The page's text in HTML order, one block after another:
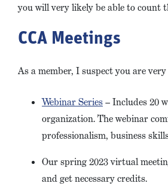
you will very likely be able to count
CCA Meetings
As a member, I suspect you are
Webinar Series– Includes 20
organization. The webinar
professionalism, business
Our spring 2023 virtual
and get necessary credits.